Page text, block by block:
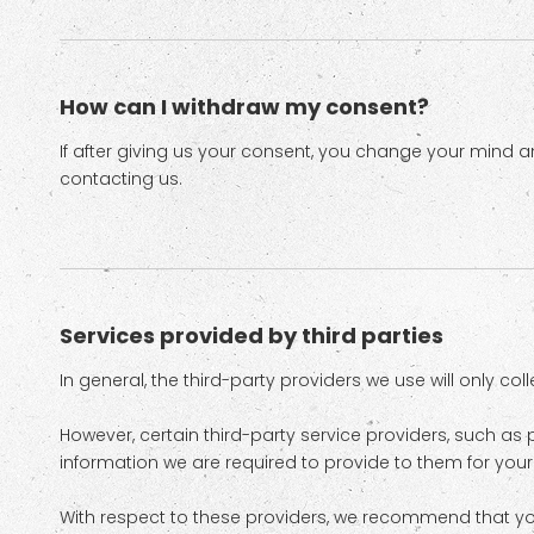
How can I withdraw my consent?
If after giving us your consent, you change your mind
contacting us.
Services provided by third parties
In general, the third-party providers we use will only
However, certain third-party service providers, such
information we are required to provide to them for
With respect to these providers, we recommend that